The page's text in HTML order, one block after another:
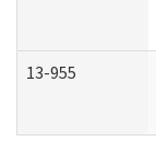
13-955